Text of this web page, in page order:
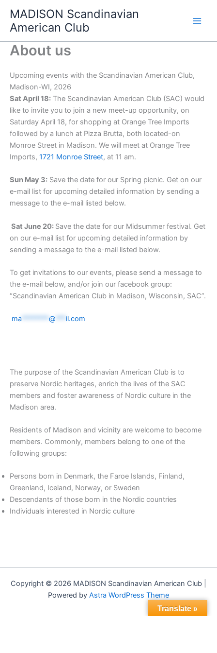
content
MADISON Scandinavian
American Club
About us
Upcoming events with the Scandinavian American Club,
Madison-WI, 2026
Sat April 18: The Scandinavian American Club (SAC) would
like to invite you to join a new meet-up opportunity, on
Saturday April 18, for shopping at Orange Tree Imports
followed by a lunch at Pizza Brutta, both located-on
Monroe Street in Madison. We will meet at Orange Tree
Imports, 1721 Monroe Street, at 11 am.
Sun May 3: Save the date for our Spring picnic. Get on our
e-mail list for upcoming detailed information by sending a
message to the e-mail listed below.
Sat June 20: Save the date for our Midsummer festival. Get
on our e-mail list for upcoming detailed information by
sending a message to the e-mail listed below.
To get invitations to our events, please send a message to
the e-mail below, and/or join our facebook group:
“Scandinavian American Club in Madison, Wisconsin, SAC”.
ma ******** @ *** il.com
The purpose of the Scandinavian American Club is to
preserve Nordic heritages, enrich the lives of the SAC
members and foster awareness of Nordic culture in the
Madison area.
Residents of Madison and vicinity are welcome to become
members. Commonly, members belong to one of the
following groups:
Persons born in Denmark, the Faroe Islands, Finland,
Greenland, Iceland, Norway, or Sweden
Descendants of those born in the Nordic countries
Individuals interested in Nordic culture
Copyright © 2026 MADISON Scandinavian American Club |
Powered by Astra WordPress Theme
Translate »